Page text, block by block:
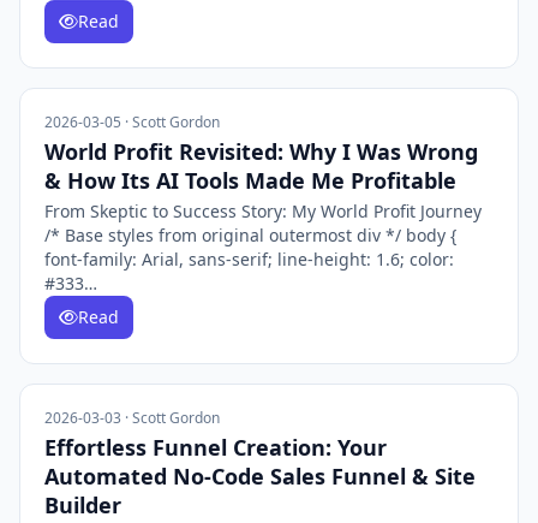
Read
2026-03-05 · Scott Gordon
World Profit Revisited: Why I Was Wrong
& How Its AI Tools Made Me Profitable
From Skeptic to Success Story: My World Profit Journey
/* Base styles from original outermost div */ body {
font-family: Arial, sans-serif; line-height: 1.6; color:
#333…
Read
2026-03-03 · Scott Gordon
Effortless Funnel Creation: Your
Automated No-Code Sales Funnel & Site
Builder